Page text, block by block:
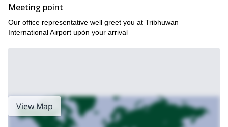
Meeting point
Our office representative well greet you at Tribhuwan
International Airport upón your arrival
View Map